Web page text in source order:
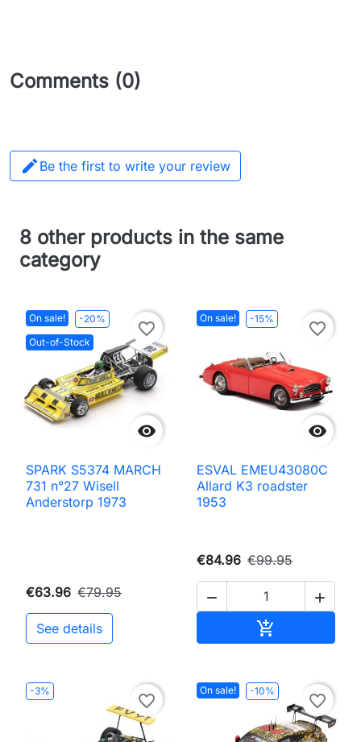
Comments (0)
 Be the first to write your review
8 other products in the same
category
On sale!
-20%
Out-of-Stock

favorite_border
SPARK S5374 MARCH
731 n°27 Wisell
Anderstorp 1973
€63.96 €79.95
See details
On sale! -15%

favorite_border
ESVAL EMEU43080C
Allard K3 roadster
1953
€84.96 €99.95
 

-3%
favorite_border
On sale! -10%
favorite_border